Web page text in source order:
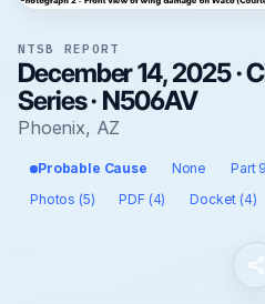
NTSB REPORT
December 14, 2025 ·
Series · N506AV
Phoenix, AZ
Probable Cause None Part
Photos (5)
PDF (4) Docket (4)